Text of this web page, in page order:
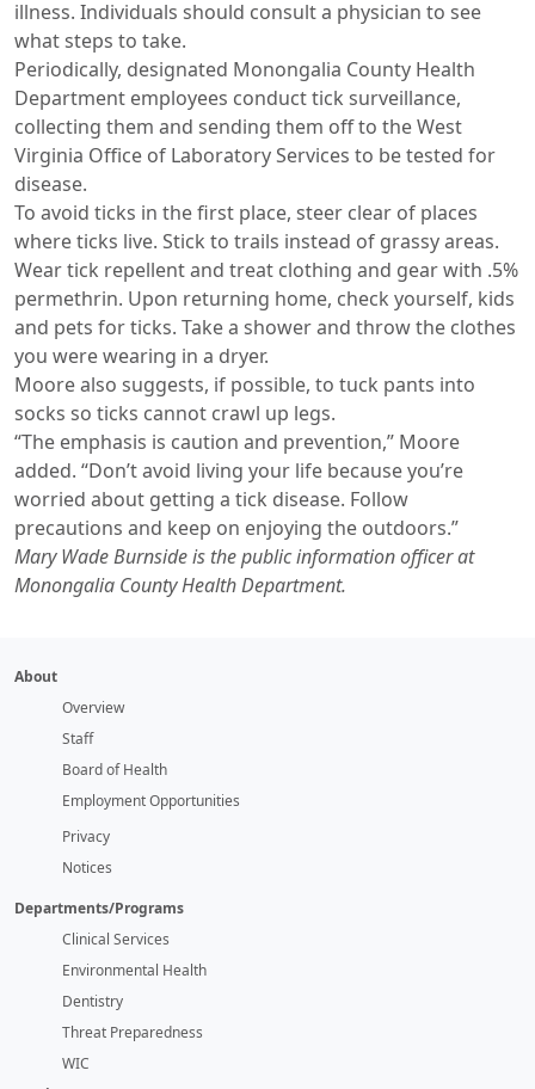
illness. Individuals should consult a physician to see
what steps to take.
Periodically, designated Monongalia County Health
Department employees conduct tick surveillance,
collecting them and sending them off to the West
Virginia Office of Laboratory Services to be tested for
disease.
To avoid ticks in the first place, steer clear of places
where ticks live. Stick to trails instead of grassy areas.
Wear tick repellent and treat clothing and gear with .5%
permethrin. Upon returning home, check yourself, kids
and pets for ticks. Take a shower and throw the clothes
you were wearing in a dryer.
Moore also suggests, if possible, to tuck pants into
socks so ticks cannot crawl up legs.
“The emphasis is caution and prevention,” Moore
added. “Don’t avoid living your life because you’re
worried about getting a tick disease. Follow
precautions and keep on enjoying the outdoors.”
Mary Wade Burnside is the public information officer at
Monongalia County Health Department.
About
Overview
Staff
Board of Health
Employment Opportunities
Privacy
Notices
Departments/Programs
Clinical Services
Environmental Health
Dentistry
Threat Preparedness
WIC